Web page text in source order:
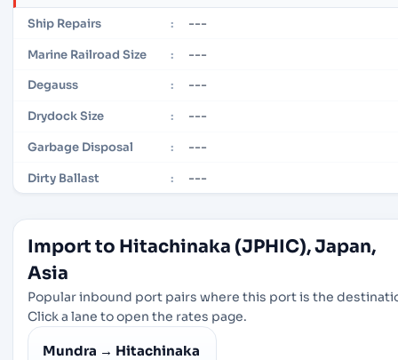
Ship Repairs : ---
Marine Railroad Size : ---
Degauss : ---
Drydock Size : ---
Garbage Disposal : ---
Dirty Ballast : ---
Import to Hitachinaka (JPHIC), Japan,
Asia
Popular inbound port pairs where this port is the
Click a lane to open the rates page.
Mundra → Hitachinaka